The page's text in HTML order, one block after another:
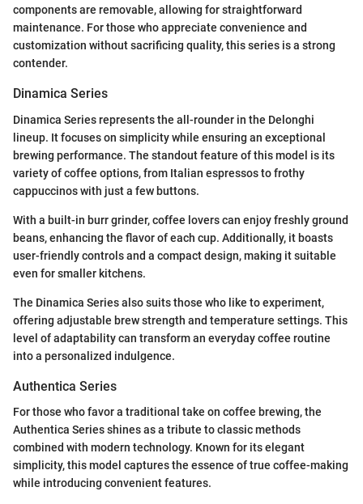
components are removable, allowing for straightforward
maintenance. For those who appreciate convenience and
customization without sacrificing quality, this series is a strong
contender.
Dinamica Series
Dinamica Series represents the all-rounder in the Delonghi
lineup. It focuses on simplicity while ensuring an exceptional
brewing performance. The standout feature of this model is its
variety of coffee options, from Italian espressos to frothy
cappuccinos with just a few buttons.
With a built-in burr grinder, coffee lovers can enjoy freshly ground
beans, enhancing the flavor of each cup. Additionally, it boasts
user-friendly controls and a compact design, making it suitable
even for smaller kitchens.
The Dinamica Series also suits those who like to experiment,
offering adjustable brew strength and temperature settings. This
level of adaptability can transform an everyday coffee routine
into a personalized indulgence.
Authentica Series
For those who favor a traditional take on coffee brewing, the
Authentica Series shines as a tribute to classic methods
combined with modern technology. Known for its elegant
simplicity, this model captures the essence of true coffee-making
while introducing convenient features.